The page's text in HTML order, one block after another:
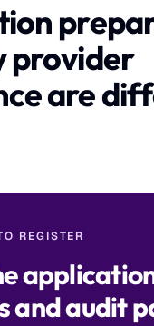
provider
are
REGISTER
and audit